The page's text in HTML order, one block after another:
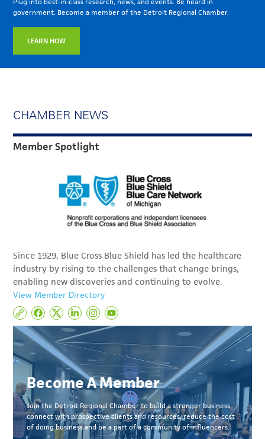
government. Become a member of the Detroit Regional Chamber.
LEARN HOW
CHAMBER NEWS
Member Spotlight
Since 1929, Blue Cross Blue Shield has led the healthcare
industry by rising to the challenges that change brings,
enabling new discoveries and continuing to evolve.
View Member Directory
Become A Member
Join the Detroit Regional Chamber to build a stronger business,
connect with prospective clients and resources, reduce the cost
of doing business and be a part of a community of influencers.